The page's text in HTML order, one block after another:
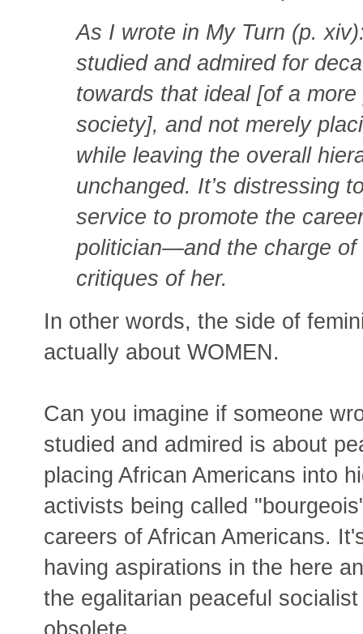
As I wrote in My Turn (p.
studied and admired for
towards that ideal [of a
society], and not merely
while leaving the overall
unchanged. It’s distressing
service to promote the
politician—and the charge
critiques of her.
In other words, the side of
actually about WOMEN.
Can you imagine if someone
studied and admired is about
placing African Americans into
activists being called
careers of African Americans.
having aspirations in the here
the egalitarian peaceful
obsolete.